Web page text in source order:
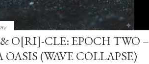
O[RI]-CLE: EPOCH TWO –
(WAVE COLLAPSE)